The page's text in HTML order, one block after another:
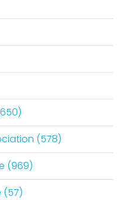
(578)
(969)
(57)